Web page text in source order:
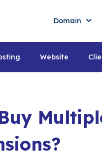
Domain
Website